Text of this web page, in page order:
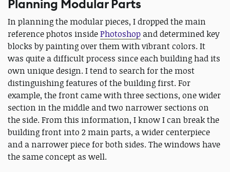
Planning Modular Parts
In planning the modular pieces, I dropped the main
reference photos insidePhotoshop and determined key
blocks by painting over them with vibrant colors. It
was quite a difficult process since each building had its
own unique design. I tend to search for the most
distinguishing features of the building first. For
example, the front came with three sections, one wider
section in the middle and two narrower sections on
the side. From this information, I know I can break the
building front into 2 main parts, a wider centerpiece
and a narrower piece for both sides. The windows have
the same concept as well.